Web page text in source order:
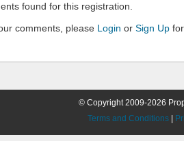
found for this registration.
comments, please Login or Sign Up
© Copyright 2009-2026
Terms and Conditions